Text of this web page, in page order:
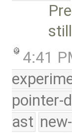
4:41
pointer-
ast